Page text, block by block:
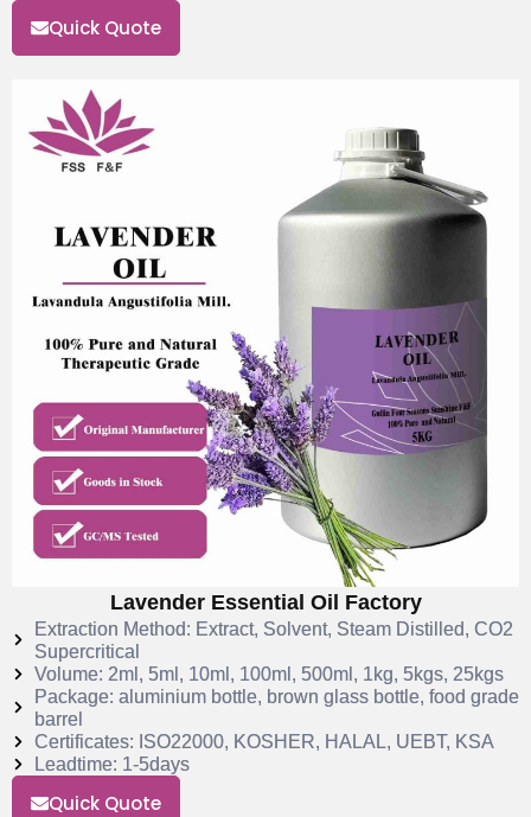
Quick Quote
Lavender Essential Oil Factory
Extraction Method: Extract, Solvent, Steam Distilled, CO2
Supercritical
Volume: 2ml, 5ml, 10ml, 100ml, 500ml, 1kg, 5kgs, 25kgs
Package: aluminium bottle, brown glass bottle, food grade
barrel
Certificates: ISO22000, KOSHER, HALAL, UEBT, KSA
Leadtime: 1-5days
Quick Quote